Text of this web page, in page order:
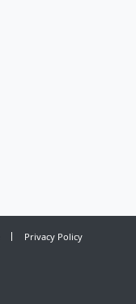
Privacy Policy